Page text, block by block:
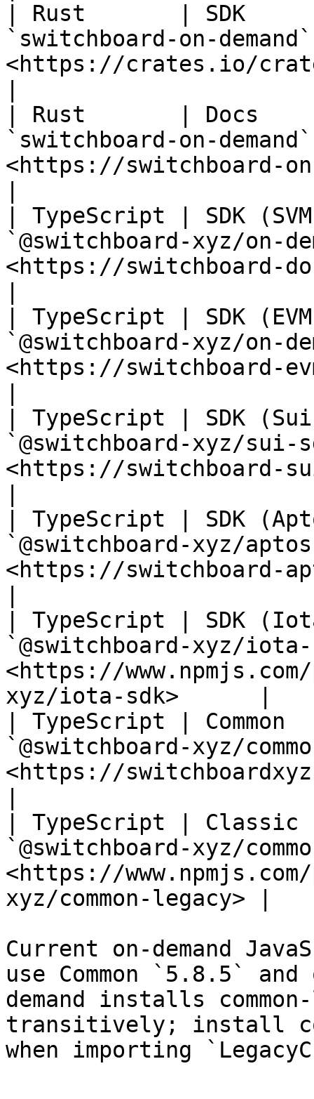
| Rust       |
`switchboard-on-
<https://crates.io/
| Rust       |
`switchboard-on-
<https://switchboard-
| TypeScript | SDK
`@switchboard-xyz/
<https://switchboard-
| TypeScript | SDK
`@switchboard-xyz/on-
<https://switchboard-
| TypeScript |
`@switchboard-xyz/
<https://switchboard-
| TypeScript | SDK
`@switchboard-xyz/
<https://switchboard-
| TypeScript |
`@switchboard-xyz/
<https://
xyz/iota-sdk>      |
| TypeScript |
`@switchboard-xyz/
<https://
| TypeScript |
`@switchboard-xyz/
<https://
xyz/common-legacy> |
Current on-demand
use Common `5.8.5`
demand installs
transitively; install